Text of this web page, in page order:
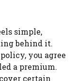
simple,
behind it.
you agree
a premium.
certain